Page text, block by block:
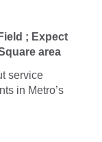
; Expect
area
service
in Metro’s